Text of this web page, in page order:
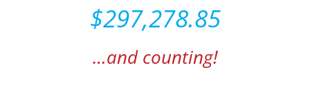
$297,278.85
…and counting!